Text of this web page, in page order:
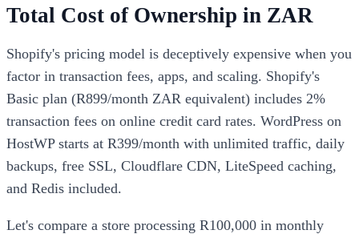
Total Cost of Ownership in ZAR
Shopify's pricing model is deceptively expensive when you
factor in transaction fees, apps, and scaling. Shopify's
Basic plan (R899/month ZAR equivalent) includes 2%
transaction fees on online credit card rates. WordPress on
HostWP starts at R399/month with unlimited traffic, daily
backups, free SSL, Cloudflare CDN, LiteSpeed caching,
and Redis included.
Let's compare a store processing R100,000 in monthly